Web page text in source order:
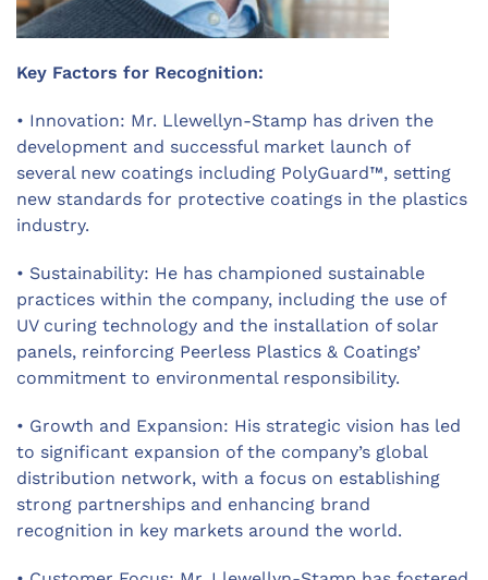
Key Factors for Recognition:
• Innovation: Mr. Llewellyn-Stamp has driven the
development and successful market launch of
several new coatings including PolyGuard™, setting
new standards for protective coatings in the plastics
industry.
• Sustainability: He has championed sustainable
practices within the company, including the use of
UV curing technology and the installation of solar
panels, reinforcing Peerless Plastics & Coatings’
commitment to environmental responsibility.
• Growth and Expansion: His strategic vision has led
to significant expansion of the company’s global
distribution network, with a focus on establishing
strong partnerships and enhancing brand
recognition in key markets around the world.